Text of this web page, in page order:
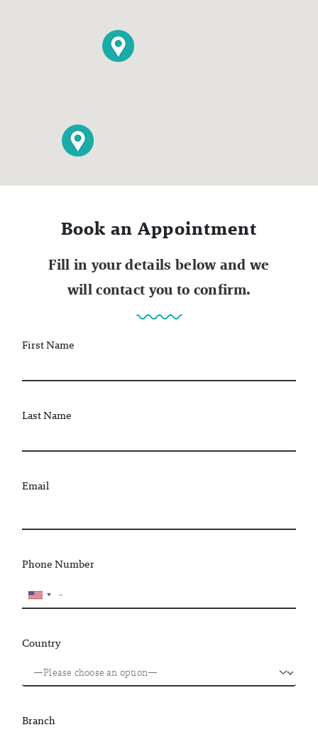
Book an Appointment
Fill in your details below and we
will contact you to confirm.
First Name
Last Name
Email
Phone Number
Country
Branch